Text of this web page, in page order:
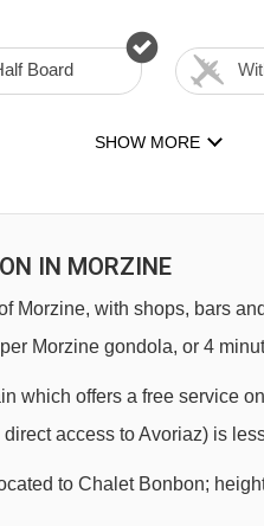
Board
SHOW MORE
IN MORZINE
Morzine, with shops, bars
Morzine gondola, or 4
which offers a free service
access to Avoriaz) is
to Chalet Bonbon;